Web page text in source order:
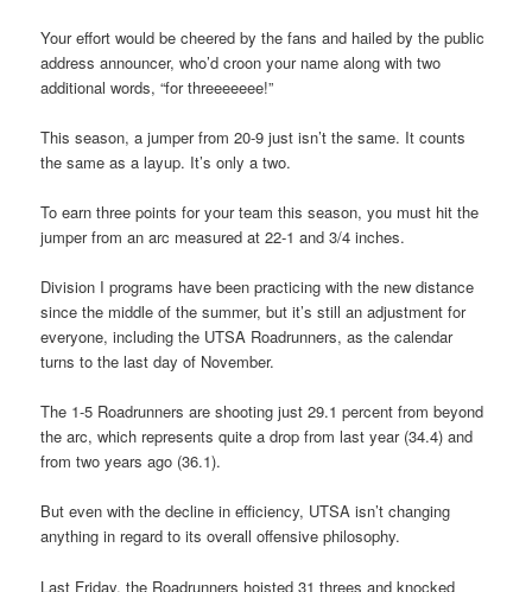
Your effort would be cheered by the fans and hailed by the public
address announcer, who’d croon your name along with two
additional words, “for threeeeeee!”
This season, a jumper from 20-9 just isn’t the same. It counts
the same as a layup. It’s only a two.
To earn three points for your team this season, you must hit the
jumper from an arc measured at 22-1 and 3/4 inches.
Division I programs have been practicing with the new distance
since the middle of the summer, but it’s still an adjustment for
everyone, including the UTSA Roadrunners, as the calendar
turns to the last day of November.
The 1-5 Roadrunners are shooting just 29.1 percent from beyond
the arc, which represents quite a drop from last year (34.4) and
from two years ago (36.1).
But even with the decline in efficiency, UTSA isn’t changing
anything in regard to its overall offensive philosophy.
Last Friday, the Roadrunners hoisted 31 threes and knocked